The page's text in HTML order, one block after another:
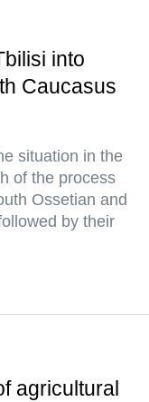
into
Caucasus
situation in the
of the process
Ossetian and
by their
agricultural